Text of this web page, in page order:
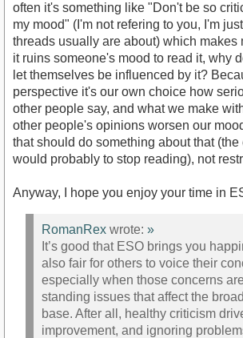
often it's something like "Don't be so
my mood" (I'm not refering to you, I'm
threads usually are about) which makes
it ruins someone's mood to read it, why
let themselves be influenced by it?
perspective it's our own choice how
other people say, and what we make
other people's opinions worsen our
that should do something about that
would probably to stop reading), not
Anyway, I hope you enjoy your time in
RomanRex wrote: »
It’s good that ESO brings you
also fair for others to voice their
especially when those concerns
standing issues that affect the
base. After all, healthy criticism
improvement, and ignoring